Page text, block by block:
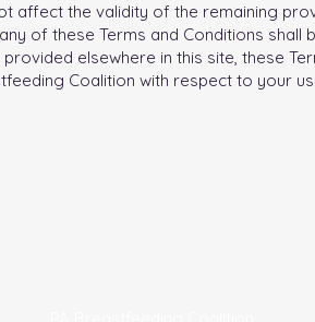
affect the validity of the remaining
of these Terms and Conditions
elsewhere in this site, these
Coalition with respect to your